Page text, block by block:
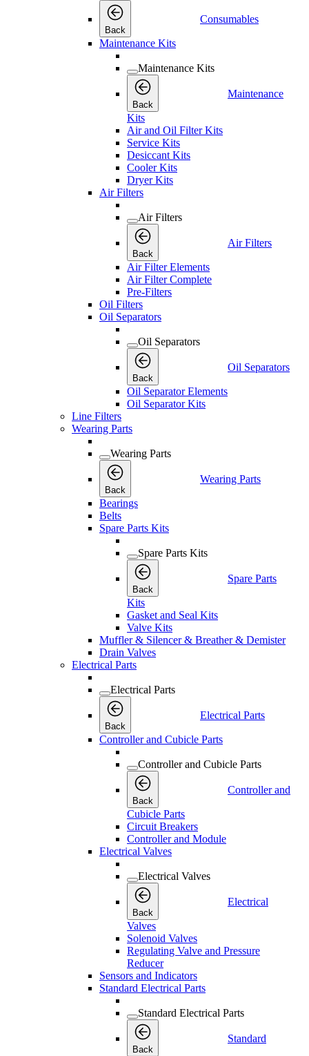
Back
Consumables
Maintenance Kits
Maintenance Kits
Back
Maintenance
Kits
Air and Oil Filter Kits
Service Kits
Desiccant Kits
Cooler Kits
Dryer Kits
Air Filters
Air Filters
Back
Air Filters
Air Filter Elements
Air Filter Complete
Pre-Filters
Oil Filters
Oil Separators
Oil Separators
Back
Oil Separators
Oil Separator Elements
Oil Separator Kits
Line Filters
Wearing Parts
Wearing Parts
Back
Wearing Parts
Bearings
Belts
Spare Parts Kits
Spare Parts Kits
Back
Spare Parts
Kits
Gasket and Seal Kits
Valve Kits
Muffler & Silencer & Breather & Demister
Drain Valves
Electrical Parts
Electrical Parts
Back
Electrical Parts
Controller and Cubicle Parts
Controller and Cubicle Parts
Back
Controller and
Cubicle Parts
Circuit Breakers
Controller and Module
Electrical Valves
Electrical Valves
Back
Electrical
Valves
Solenoid Valves
Regulating Valve and Pressure
Reducer
Sensors and Indicators
Standard Electrical Parts
Standard Electrical Parts
Back
Standard